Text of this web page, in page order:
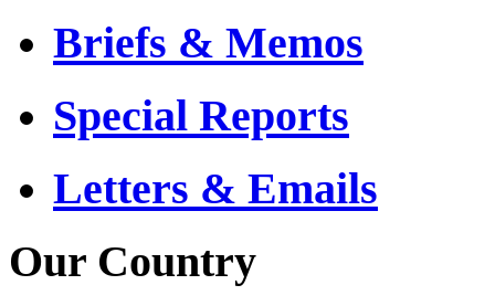
Briefs & Memos
Special Reports
Letters & Emails
Our Country